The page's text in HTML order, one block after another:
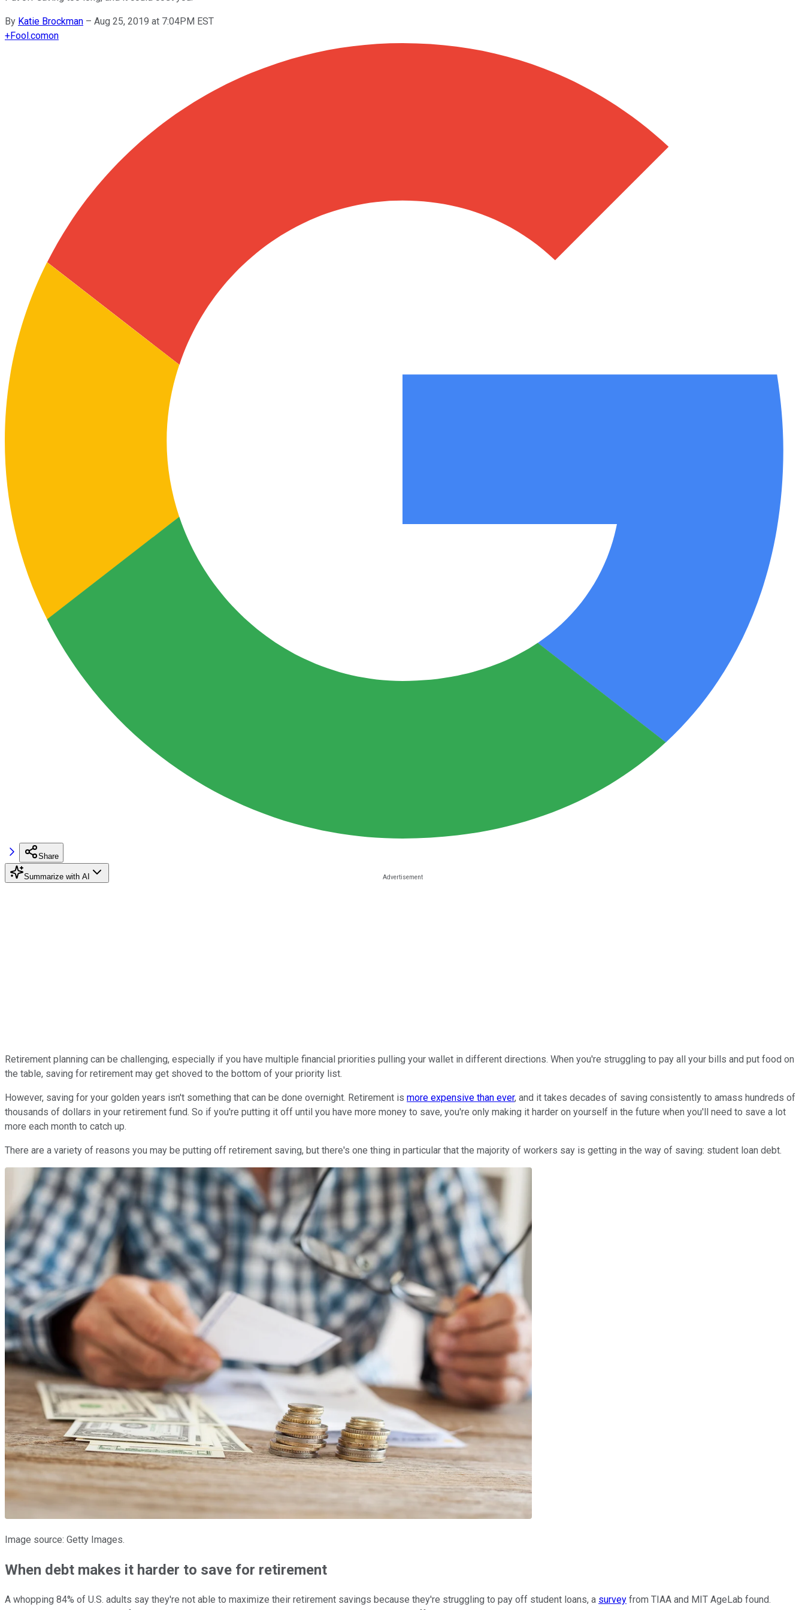
By Katie Brockman – Aug 25, 2019 at 7:04PM EST
+Fool.comon
Share
Summarize with AI
Retirement planning can be challenging, especially if you have multiple financial priorities pulling your wallet in different directions. When you're struggling to pay all your bills and put food on
the table, saving for retirement may get shoved to the bottom of your priority list.
However, saving for your golden years isn't something that can be done overnight. Retirement is more expensive than ever, and it takes decades of saving consistently to amass hundreds of
thousands of dollars in your retirement fund. So if you're putting it off until you have more money to save, you're only making it harder on yourself in the future when you'll need to save a lot
more each month to catch up.
There are a variety of reasons you may be putting off retirement saving, but there's one thing in particular that the majority of workers say is getting in the way of saving: student loan debt.
Image source: Getty Images.
When debt makes it harder to save for retirement
A whopping 84% of U.S. adults say they're not able to maximize their retirement savings because they're struggling to pay off student loans, a survey from TIAA and MIT AgeLab found.